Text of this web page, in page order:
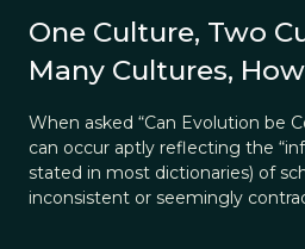
One Culture, Two
Many Cultures,
When asked “Can Evolution be
can occur aptly reflecting the
stated in most dictionaries) of
inconsistent or seemingly